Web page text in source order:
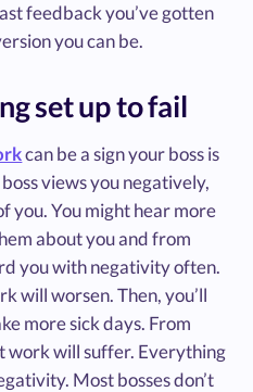
feedback you’ve gotten
you can be.
set up to fail
can be a sign your boss is
views you negatively,
you. You might hear more
about you and from
you with negativity often.
will worsen. Then, you’ll
more sick days. From
work will suffer. Everything
Most bosses don’t